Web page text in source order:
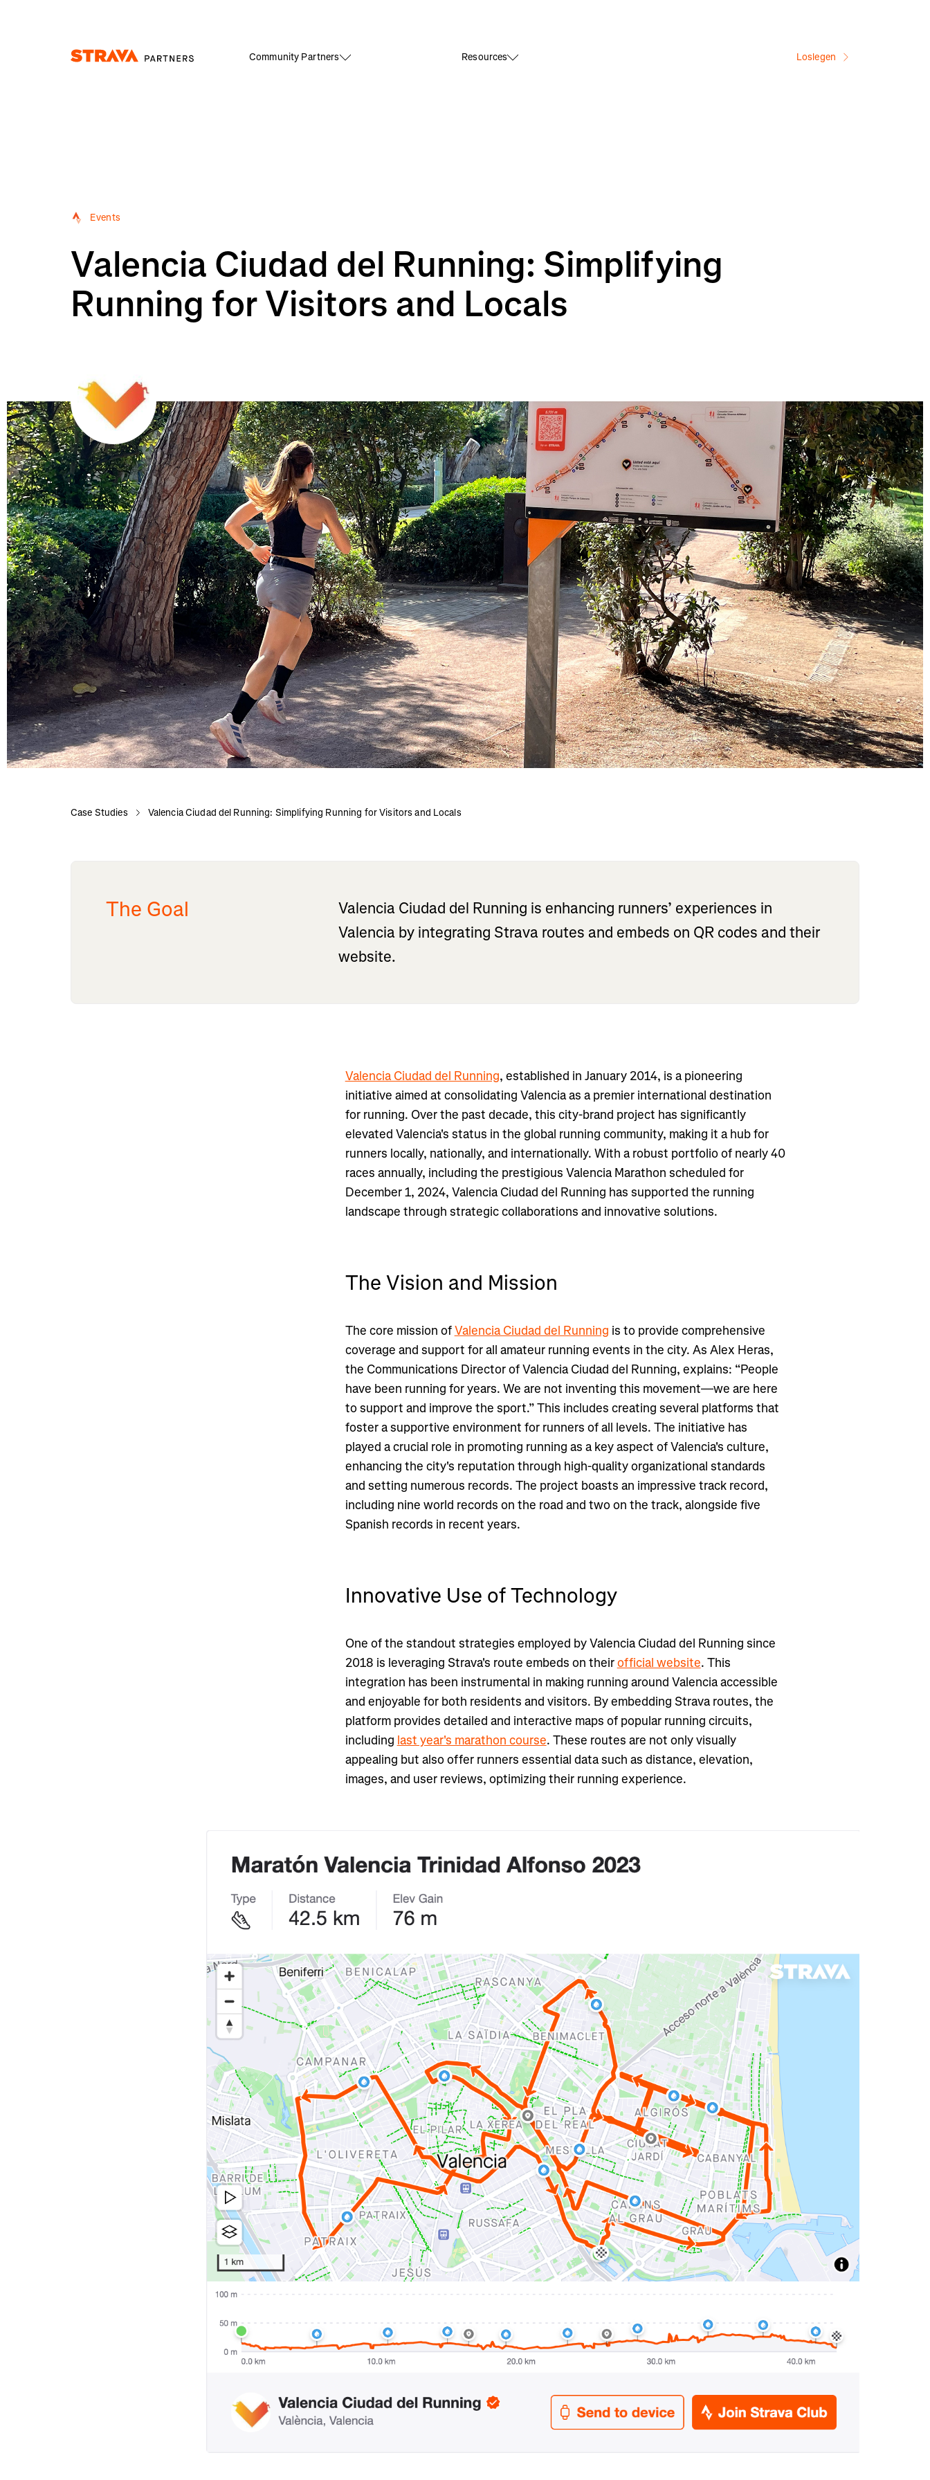
Community Partners Resources Loslegen
Events
Valencia Ciudad del Running: Simplifying
Running for Visitors and Locals
Case Studies Valencia Ciudad del Running: Simplifying Running for Visitors and Locals
The Goal
Valencia Ciudad del Running is enhancing runners’ experiences in
Valencia by integrating Strava routes and embeds on QR codes and their
website.
Valencia Ciudad del Running, established in January 2014, is a pioneering
initiative aimed at consolidating Valencia as a premier international destination
for running. Over the past decade, this city-brand project has significantly
elevated Valencia's status in the global running community, making it a hub for
runners locally, nationally, and internationally. With a robust portfolio of nearly 40
races annually, including the prestigious Valencia Marathon scheduled for
December 1, 2024, Valencia Ciudad del Running has supported the running
landscape through strategic collaborations and innovative solutions.
The Vision and Mission
The core mission ofValencia Ciudad del Running is to provide comprehensive
coverage and support for all amateur running events in the city. As Alex Heras,
the Communications Director of Valencia Ciudad del Running, explains: “People
have been running for years. We are not inventing this movement—we are here
to support and improve the sport.” This includes creating several platforms that
foster a supportive environment for runners of all levels. The initiative has
played a crucial role in promoting running as a key aspect of Valencia's culture,
enhancing the city's reputation through high-quality organizational standards
and setting numerous records. The project boasts an impressive track record,
including nine world records on the road and two on the track, alongside five
Spanish records in recent years.
Innovative Use of Technology
One of the standout strategies employed by Valencia Ciudad del Running since
2018 is leveraging Strava's route embeds on theirofficial website. This
integration has been instrumental in making running around Valencia accessible
and enjoyable for both residents and visitors. By embedding Strava routes, the
platform provides detailed and interactive maps of popular running circuits,
including last year's marathon course. These routes are not only visually
appealing but also offer runners essential data such as distance, elevation,
images, and user reviews, optimizing their running experience.